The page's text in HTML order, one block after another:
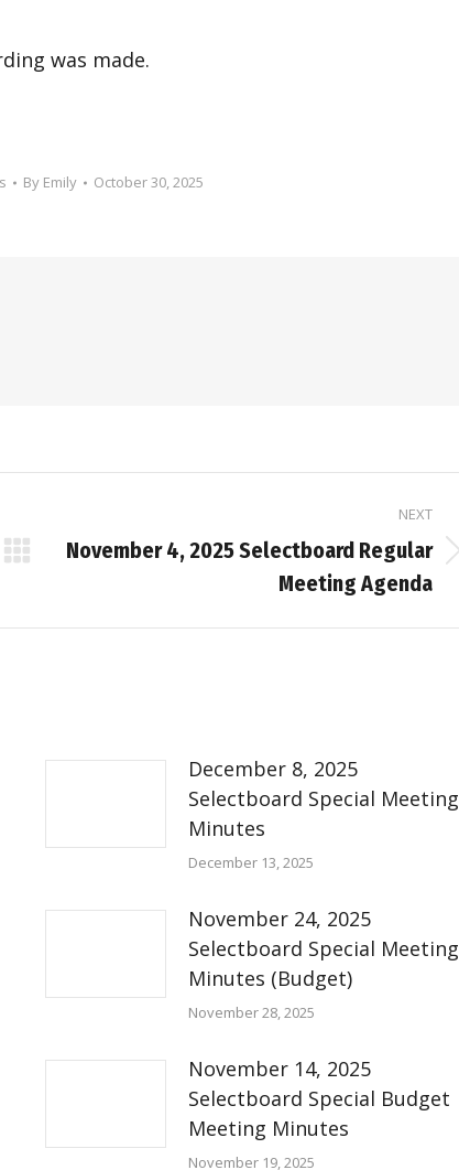
was made.
By Emily October 30, 2025
NEXT
Next
November 4, 2025 Selectboard Regular
Meeting Agenda
December 8, 2025
Selectboard Special Meeting
Minutes
December 13, 2025
November 24, 2025
Selectboard Special Meeting
Minutes (Budget)
November 28, 2025
November 14, 2025
Selectboard Special Budget
Meeting Minutes
November 19, 2025